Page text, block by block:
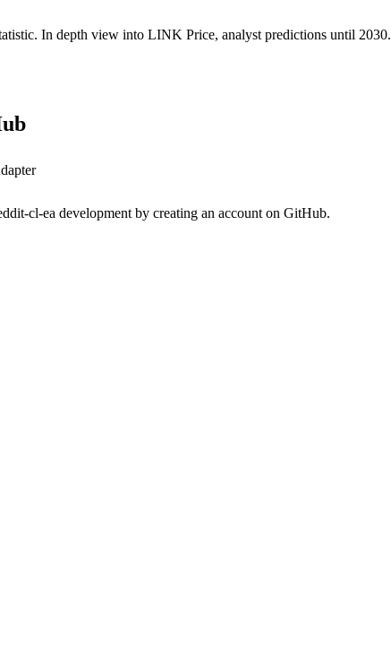
In depth view into LINK Price, analyst predictions until 2030.
cl-ea development by creating an account on GitHub.